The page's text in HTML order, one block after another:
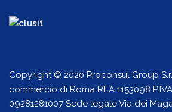
Copyright © 2020 Proconsul Group
commercio di Roma REA 1153098
09281281007 Sede legale Via dei